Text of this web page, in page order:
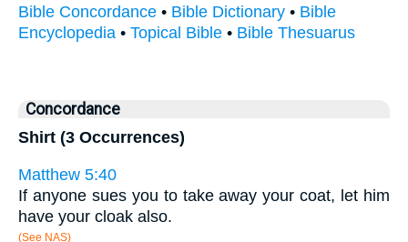
Bible Concordance • Bible Dictionary • Bible
Encyclopedia • Topical Bible • Bible Thesuarus
Concordance
Shirt (3 Occurrences)
Matthew 5:40
If anyone sues you to take away your coat, let him
have your cloak also.
(See NAS)